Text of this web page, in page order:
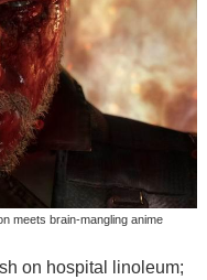
meets brain-mangling anime
on hospital linoleum;